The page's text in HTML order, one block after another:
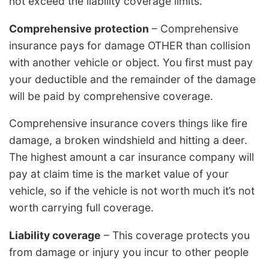
Comprehensive protection – Comprehensive
insurance pays for damage OTHER than collision
with another vehicle or object. You first must pay
your deductible and the remainder of the damage
will be paid by comprehensive coverage.
Comprehensive insurance covers things like fire
damage, a broken windshield and hitting a deer.
The highest amount a car insurance company will
pay at claim time is the market value of your
vehicle, so if the vehicle is not worth much it’s not
worth carrying full coverage.
Liability coverage – This coverage protects you
from damage or injury you incur to other people